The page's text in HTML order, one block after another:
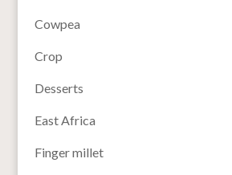
Cowpea
Crop
Desserts
East Africa
Finger millet